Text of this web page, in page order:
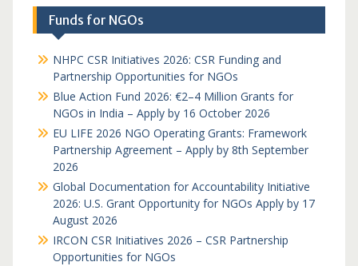
Funds for NGOs
NHPC CSR Initiatives 2026: CSR Funding and
Partnership Opportunities for NGOs
Blue Action Fund 2026: €2–4 Million Grants for
NGOs in India – Apply by 16 October 2026
EU LIFE 2026 NGO Operating Grants: Framework
Partnership Agreement – Apply by 8th September
2026
Global Documentation for Accountability Initiative
2026: U.S. Grant Opportunity for NGOs Apply by 17
August 2026
IRCON CSR Initiatives 2026 – CSR Partnership
Opportunities for NGOs